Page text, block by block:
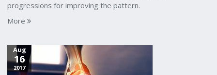
progressions for improving the pattern.
More
Aug
16
2017